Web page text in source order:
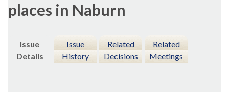
places in Naburn
Issue
Details
Issue
History
Related
Decisions
Related
Meetings